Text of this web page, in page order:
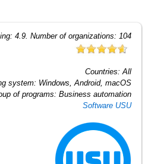
4.9. Number of organizations: 104
Countries: All
system: Windows, Android, macOS
of programs: Business automation
Software USU